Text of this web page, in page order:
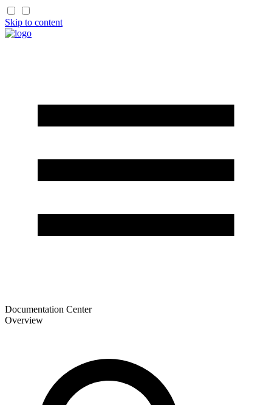
Skip to content
Documentation Center
Overview